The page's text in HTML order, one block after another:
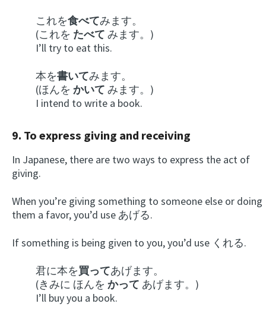
これを食べてみます。
(これを たべて みます。)
I’ll try to eat this.
本を書いてみます。
(ほんを かいて みます。)
I intend to write a book.
9. To express giving and receiving
In Japanese, there are two ways to express the act of
giving.
When you’re giving something to someone else or doing
them a favor, you’d use あげる.
If something is being given to you, you’d use くれる.
君に本を買ってあげます。
(きみに ほんを かって あげます。)
I’ll buy you a book.